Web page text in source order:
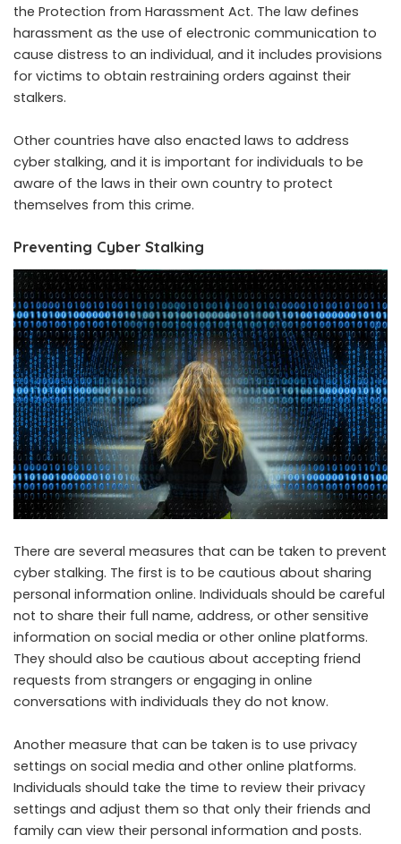
the Protection from Harassment Act. The law defines
harassment as the use of electronic communication to
cause distress to an individual, and it includes provisions
for victims to obtain restraining orders against their
stalkers.
Other countries have also enacted laws to address
cyber stalking, and it is important for individuals to be
aware of the laws in their own country to protect
themselves from this crime.
Preventing Cyber Stalking
There are several measures that can be taken to prevent
cyber stalking. The first is to be cautious about sharing
personal information online. Individuals should be careful
not to share their full name, address, or other sensitive
information on social media or other online platforms.
They should also be cautious about accepting friend
requests from strangers or engaging in online
conversations with individuals they do not know.
Another measure that can be taken is to use privacy
settings on social media and other online platforms.
Individuals should take the time to review their privacy
settings and adjust them so that only their friends and
family can view their personal information and posts.